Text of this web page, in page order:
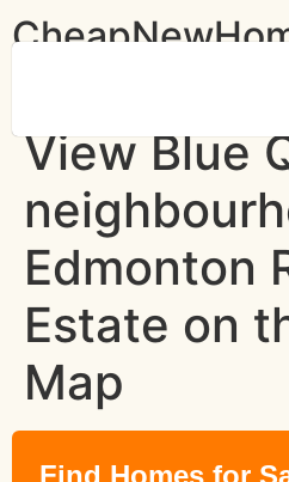
View Blue
Edmonton
Estate on
Map
Find Homes for